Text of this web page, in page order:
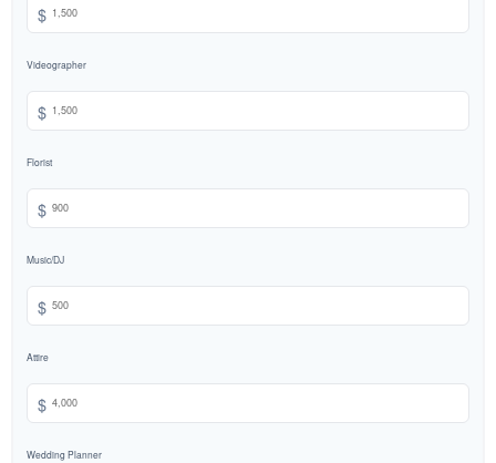
$
Videographer
$
Florist
$
Music/DJ
$
Attire
$
Wedding Planner